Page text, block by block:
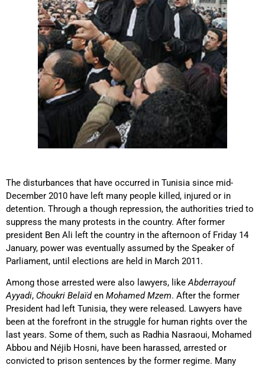
The disturbances that have occurred in Tunisia since mid-
December 2010 have left many people killed, injured or in
detention. Through a though repression, the authorities tried to
suppress the many protests in the country. After former
president Ben Ali left the country in the afternoon of Friday 14
January, power was eventually assumed by the Speaker of
Parliament, until elections are held in March 2011.
Among those arrested were also lawyers, likeAbderrayouf
Ayyadi, Choukri Belaïden Mohamed Mzem. After the former
President had left Tunisia, they were released. Lawyers have
been at the forefront in the struggle for human rights over the
last years. Some of them, such as Radhia Nasraoui, Mohamed
Abbou and Néjib Hosni, have been harassed, arrested or
convicted to prison sentences by the former regime. Many